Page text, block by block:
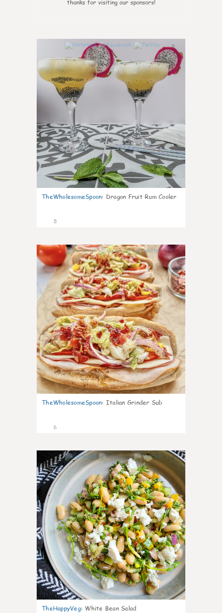
thanks for visiting our sponsors!
0
TheWholesomeSpoon: Dragon Fruit Rum Cooler
8
0
TheWholesomeSpoon: Italian Grinder Sub
6
0
TheHappyVeg: White Bean Salad